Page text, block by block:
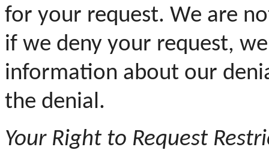
for your request. We are
if we deny your request,
information about our
the denial.
YourRight to Request